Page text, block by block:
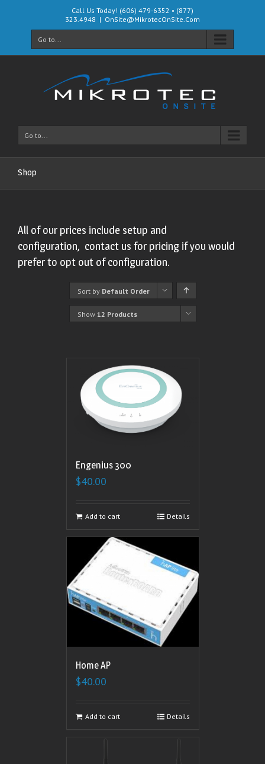
Call Us Today! (606) 479-6352 • (877)
323.4948 | OnSite@MikrotecOnSite.Com
Go to...
Go to...
Shop
All of our prices include setup and
configuration, contact us for pricing if you would
prefer to opt out of configuration.
Sort by Default Order
Show 12 Products
Engenius 300
$40.00
Add to cart Details
Home AP
$40.00
Add to cart Details